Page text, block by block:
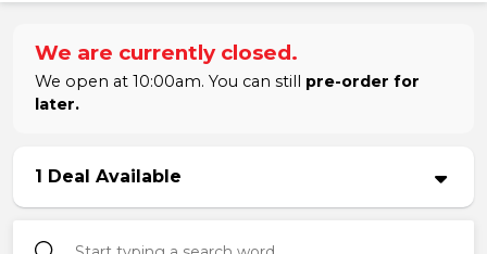
We are currently closed.
We open at 10:00am. You can still pre-order for
later.
1 Deal Available